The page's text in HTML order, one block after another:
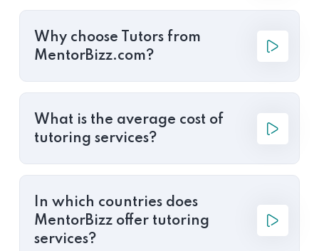
Why choose Tutors from
MentorBizz.com?
What is the average cost of
tutoring services?
In which countries does
MentorBizz offer tutoring
services?